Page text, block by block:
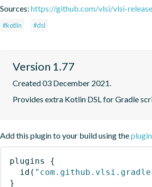
Sources: https://github.com/vlsi/vlsi-
#kotlin #dsl
Version 1.77
Created 03 December 2021.
Provides extra Kotlin DSL for Gradle
Add this plugin to your build using the
plugins
{
id (
}